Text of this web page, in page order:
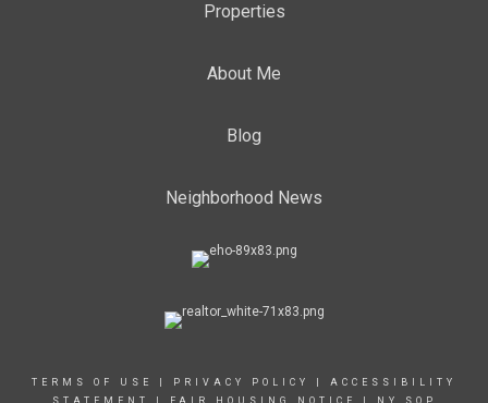
Properties
About Me
Blog
Neighborhood News
TERMS OF USE PRIVACY POLICY
ACCESSIBILITY
STATEMENT
FAIR HOUSING NOTICE NY SOP